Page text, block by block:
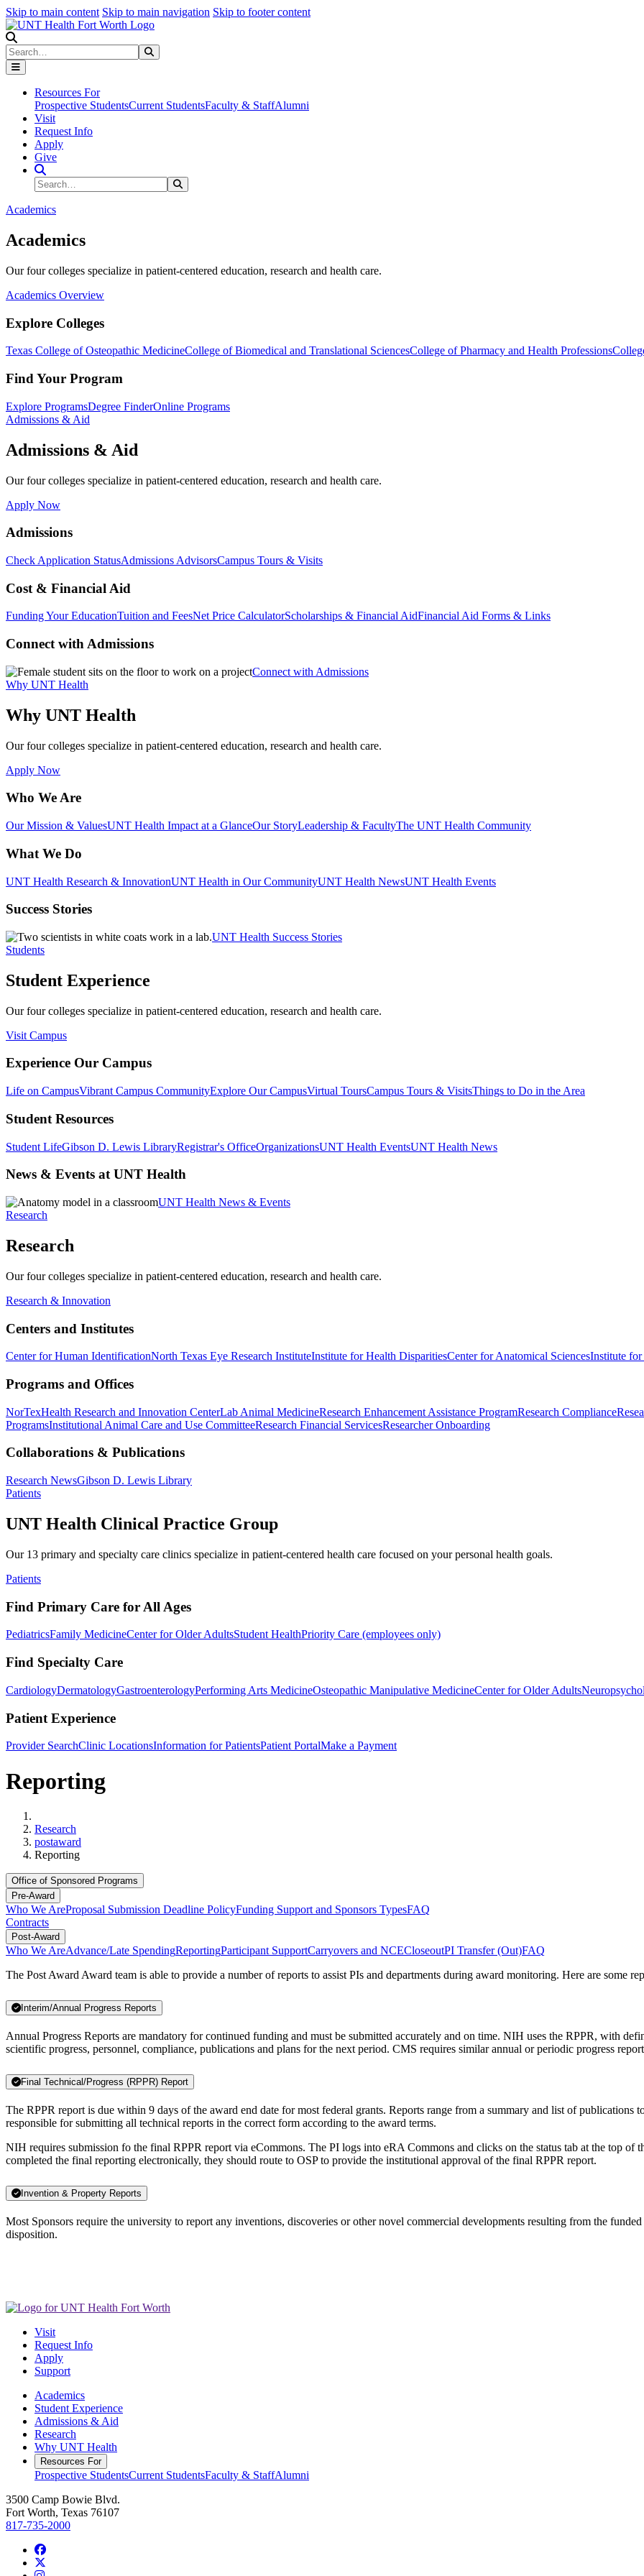
Skip to main content Skip to main navigation Skip to footer content
Search
Resources For
Prospective StudentsCurrent StudentsFaculty & StaffAlumni
Visit
Request Info
Apply
Give
Search Site
Search
Academics
Academics
Our four colleges specialize in patient-centered education, research and health care.
Academics Overview
Explore Colleges
Texas College of Osteopathic MedicineCollege of Biomedical and Translational SciencesCollege of Pharmacy and Health Professions
Find Your Program
Explore ProgramsDegree FinderOnline Programs
Admissions & Aid
Admissions & Aid
Our four colleges specialize in patient-centered education, research and health care.
Apply Now
Admissions
Check Application StatusAdmissions AdvisorsCampus Tours & Visits
Cost & Financial Aid
Funding Your EducationTuition and FeesNet Price CalculatorScholarships & Financial AidFinancial Aid Forms & Links
Connect with Admissions
Connect with Admissions
Why UNT Health
Why UNT Health
Our four colleges specialize in patient-centered education, research and health care.
Apply Now
Who We Are
Our Mission & ValuesUNT Health Impact at a GlanceOur StoryLeadership & FacultyThe UNT Health Community
What We Do
UNT Health Research & InnovationUNT Health in Our CommunityUNT Health NewsUNT Health Events
Success Stories
UNT Health Success Stories
Students
Student Experience
Our four colleges specialize in patient-centered education, research and health care.
Visit Campus
Experience Our Campus
Life on CampusVibrant Campus CommunityExplore Our CampusVirtual ToursCampus Tours & VisitsThings to Do in the Area
Student Resources
Student LifeGibson D. Lewis LibraryRegistrar's OfficeOrganizationsUNT Health EventsUNT Health News
News & Events at UNT Health
UNT Health News & Events
Research
Research
Our four colleges specialize in patient-centered education, research and health care.
Research & Innovation
Centers and Institutes
Center for Human IdentificationNorth Texas Eye Research InstituteInstitute for Health DisparitiesCenter for Anatomical SciencesInstitute for
Programs and Offices
NorTexHealth Research and Innovation CenterLab Animal MedicineResearch Enhancement Assistance ProgramResearch Compliance
ProgramsInstitutional Animal Care and Use CommitteeResearch Financial ServicesResearcher Onboarding
Collaborations & Publications
Research NewsGibson D. Lewis Library
Patients
UNT Health Clinical Practice Group
Our 13 primary and specialty care clinics specialize in patient-centered health care focused on your personal health goals.
Patients
Find Primary Care for All Ages
PediatricsFamily MedicineCenter for Older AdultsStudent HealthPriority Care (employees only)
Find Specialty Care
CardiologyDermatologyGastroenterologyPerforming Arts MedicineOsteopathic Manipulative MedicineCenter for Older Adults
Patient Experience
Provider SearchClinic LocationsInformation for PatientsPatient PortalMake a Payment
Reporting
Research
postaward
Reporting
Office of Sponsored Programs
Pre-Award
Who We AreProposal Submission Deadline PolicyFunding Support and Sponsors TypesFAQ
Contracts
Post-Award
Who We AreAdvance/Late SpendingReportingParticipant SupportCarryovers and NCECloseoutPI Transfer (Out)FAQ
The Post Award Award team is able to provide a number of reports to assist PIs and departments during award monitoring. Here are some
Interim/Annual Progress Reports
Annual Progress Reports are mandatory for continued funding and must be submitted accurately and on time. NIH uses the RPPR, with
scientific progress, personnel, compliance, publications and plans for the next period. CMS requires similar annual or periodic progress
Final Technical/Progress (RPPR) Report
The RPPR report is due within 9 days of the award end date for most federal grants. Reports range from a summary and list of publications
responsible for submitting all technical reports in the correct form according to the award terms.
NIH requires submission fo the final RPPR report via eCommons. The PI logs into eRA Commons and clicks on the status tab at the top of
completed the final reporting electronically, they should route to OSP to provide the institutional approval of the final RPPR report.
Invention & Property Reports
Most Sponsors require the university to report any inventions, discoveries or other novel commercial developments resulting from the
disposition.
Visit
Request Info
Apply
Support
Academics
Student Experience
Admissions & Aid
Research
Why UNT Health
Resources For
Prospective StudentsCurrent StudentsFaculty & StaffAlumni
3500 Camp Bowie Blvd.
Fort Worth, Texas 76107
817-735-2000
Facebook